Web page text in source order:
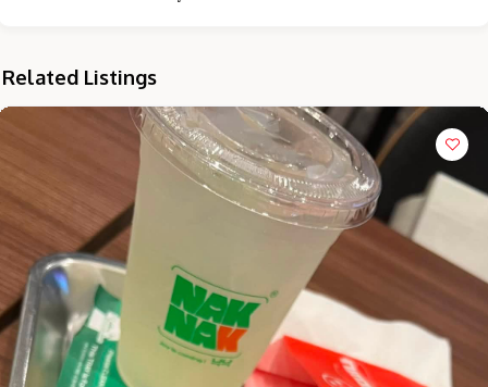
Related Listings